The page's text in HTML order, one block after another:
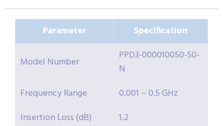
Parameter Specification
Model Number
PPD3-000010050-50-
N
Frequency Range
0.001 ~ 0.5 GHz
Insertion Loss (dB)
1.2